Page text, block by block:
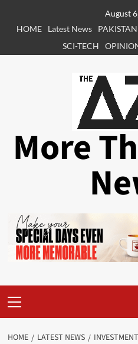
August
HOME
Latest News PAKISTAN
SCI-TECH
More
Menu
HOME LATEST NEWS INVESTMENT